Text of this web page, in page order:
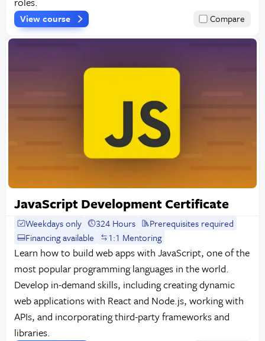
View course Compare
JavaScript Development Certificate
Weekdays only 324 Hours
Prerequisites required
Financing available
1:1 Mentoring
Learn how to build web apps with JavaScript, one of the
most popular programming languages in the world.
Develop in-demand skills, including creating dynamic
web applications with React and Node.js, working with
APIs, and incorporating third-party frameworks and
libraries.